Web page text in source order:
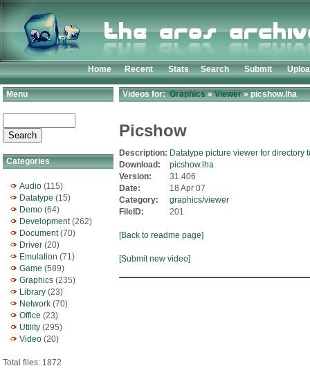
Home Recent Stats Search Submit
Menu
Categories
Audio (115)
Datatype (15)
Demo (64)
Development(262)
Document(70)
Driver (20)
Emulation (71)
Game (589)
Graphics (235)
Library (23)
Network (70)
Office (23)
Utility (295)
Video (20)
Total files: 1872
Videos for:Graphics»Viewer» picshow.lha
Picshow
Description: Datatype picture viewer for directory
Download:
picshow.lha
Version:
31.406
Date:
18 Apr 07
Category:
graphics/viewer
FileID:
201
[Back to readme page]
[Submit new video]